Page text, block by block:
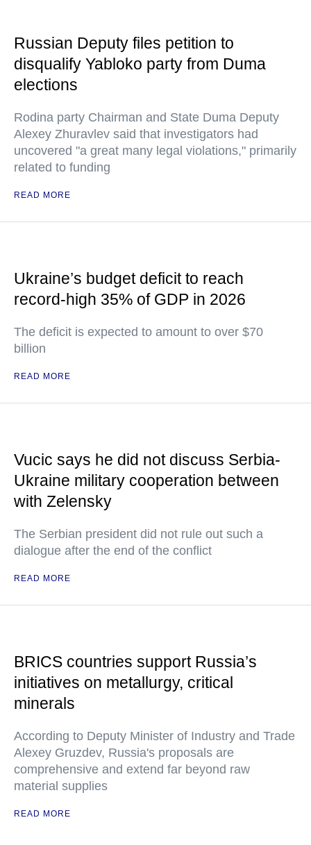
Russian Deputy files petition to
disqualify Yabloko party from Duma
elections
Rodina party Chairman and State Duma Deputy
Alexey Zhuravlev said that investigators had
uncovered "a great many legal violations," primarily
related to funding
READ MORE
Ukraine’s budget deficit to reach
record-high 35% of GDP in 2026
The deficit is expected to amount to over $70
billion
READ MORE
Vucic says he did not discuss Serbia-
Ukraine military cooperation between
with Zelensky
The Serbian president did not rule out such a
dialogue after the end of the conflict
READ MORE
BRICS countries support Russia’s
initiatives on metallurgy, critical
minerals
According to Deputy Minister of Industry and Trade
Alexey Gruzdev, Russia's proposals are
comprehensive and extend far beyond raw
material supplies
READ MORE